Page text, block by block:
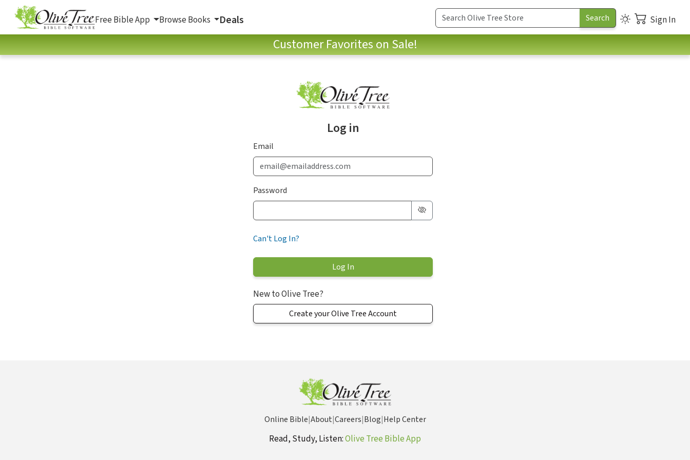
Free Bible App Browse Books Deals Sign In
Customer Favorites on Sale!
Log in
Email
Password
Can't Log In?
New to Olive Tree?
Create your Olive Tree Account
Online Bible|About|Careers|Blog|Help Center
Read, Study, Listen:Olive Tree Bible App